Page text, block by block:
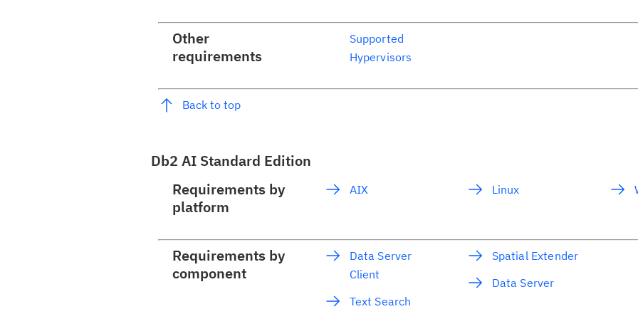
Other
requirements
Supported
Hypervisors
Back to top
Db2 AI Standard Edition
Requirements by
platform
AIX Linux
Requirements by
component
Data Server
Client
Text Search
Spatial Extender
Data Server